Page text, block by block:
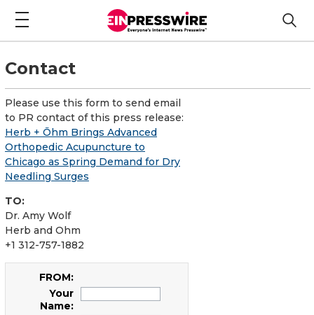
Contact
Please use this form to send email
to PR contact of this press release:
Herb + Ōhm Brings Advanced
Orthopedic Acupuncture to
Chicago as Spring Demand for Dry
Needling Surges
TO:
Dr. Amy Wolf
Herb and Ohm
+1 312-757-1882
FROM:
Your
Name: